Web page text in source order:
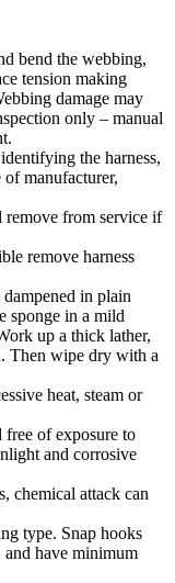
bend the webbing,
tension making
damage may
only – manual
the harness,
manufacturer,
remove from service if
remove harness
in plain
sponge in a mild
up a thick lather,
Then wipe dry with a
heat, steam or
free of exposure to
and corrosive
chemical attack can
type. Snap hooks
and have minimum